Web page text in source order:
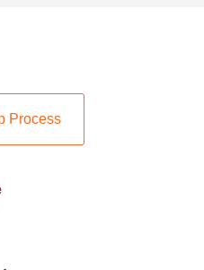
Process